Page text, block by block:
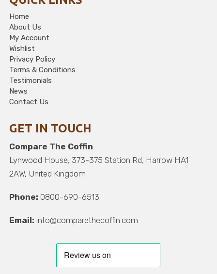
Home
About Us
My Account
Wishlist
Privacy Policy
Terms & Conditions
Testimonials
News
Contact Us
GET IN TOUCH
Compare The Coffin
Lynwood House, 373-375 Station Rd, Harrow HA1
2AW, United Kingdom
Phone: 0800-690-6513
Email: info@comparethecoffin.com